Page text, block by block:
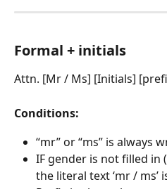
Formal + initials
Attn. [Mr / Ms] [Initials]
Conditions:
“mr” or “ms” is always
IF gender is not filled in
the literal text ‘mr / ms’